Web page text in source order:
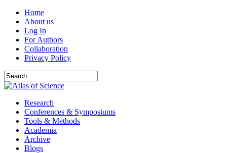
Home
About us
Log In
For Authors
Collaboration
Privacy Policy
Research
Conferences & Symposiums
Tools & Methods
Academia
Archive
Blogs